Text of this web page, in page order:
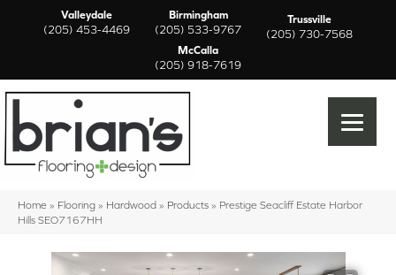
Valleydale
(205) 453-4469
Birmingham
(205) 533-9767
Trussville
(205) 730-7568
McCalla
(205) 918-7619
Home » Flooring » Hardwood » Products » Prestige Seacliff Estate Harbor
Hills SEO7167HH